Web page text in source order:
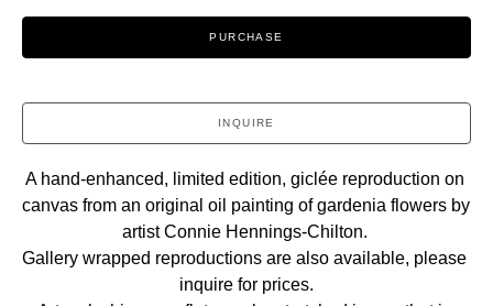
PURCHASE
INQUIRE
A hand-enhanced, limited edition, giclée reproduction on
canvas from an original oil painting of gardenia flowers by
artist Connie Hennings-Chilton.
Gallery wrapped reproductions are also available, please
inquire for prices.